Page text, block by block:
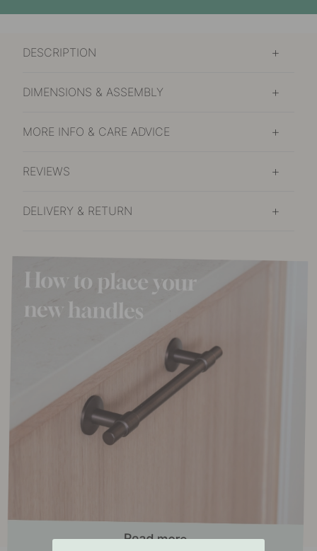
DESCRIPTION
DIMENSIONS & ASSEMBLY
MORE INFO & CARE ADVICE
REVIEWS
DELIVERY & RETURN